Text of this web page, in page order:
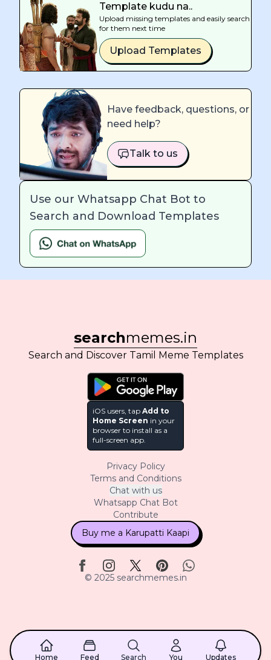
Home Feed Search You Updates
Template kudu na..
Upload missing templates and easily search
for them next time
Upload Templates
Have feedback, questions, or
need help?
Talk to us
Use our Whatsapp Chat Bot to
Search and Download Templates
searchmemes.in
Search and Discover Tamil Meme Templates
iOS users, tap Add to
Home Screen in your
browser to install as a
full-screen app.
Privacy Policy
Terms and Conditions
Chat with us
Whatsapp Chat Bot
Contribute
Buy me a Karupatti Kaapi
© 2025 searchmemes.in